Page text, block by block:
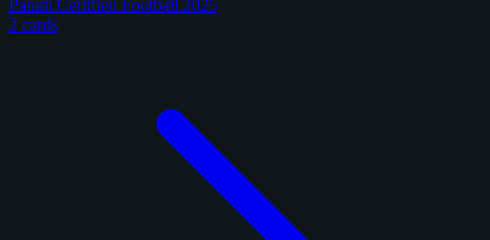
Panini Certified Football 2025
2 cards